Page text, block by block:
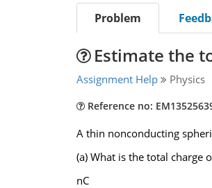
Problem
Estimate the
Assignment Help Physics
Reference no:
A thin nonconducting
(a) What is the total charge
nC